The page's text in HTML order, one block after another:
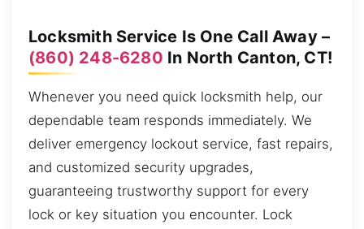
Locksmith Service Is One Call Away –
(860) 248-6280 In North Canton, CT!
Whenever you need quick locksmith help, our
dependable team responds immediately. We
deliver emergency lockout service, fast repairs,
and customized security upgrades,
guaranteeing trustworthy support for every
lock or key situation you encounter. Lock